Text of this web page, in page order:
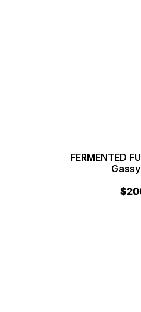
FERMENTED
$